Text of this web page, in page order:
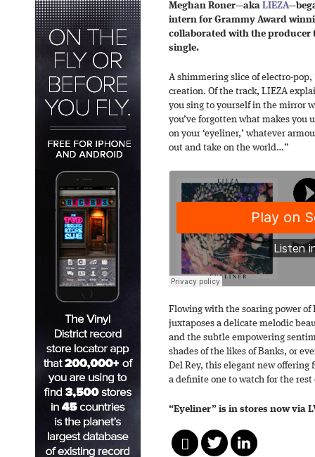
Meghan Roner—aka LIEZA
intern for Grammy Award
collaborated with the producer
single.
A shimmering slice of electro-
creation. Of the track, LIEZA
you sing to yourself in the mirror
you’ve forgotten what makes
on your ‘eyeliner,’ whatever
out and take on the world…”
Flowing with the soaring power of
juxtaposes a delicate melodic
and the subtle empowering
shades of the likes of Banks, or
Del Rey, this elegant new offering
a definite one to watch for the rest
“Eyeliner” is in stores now via